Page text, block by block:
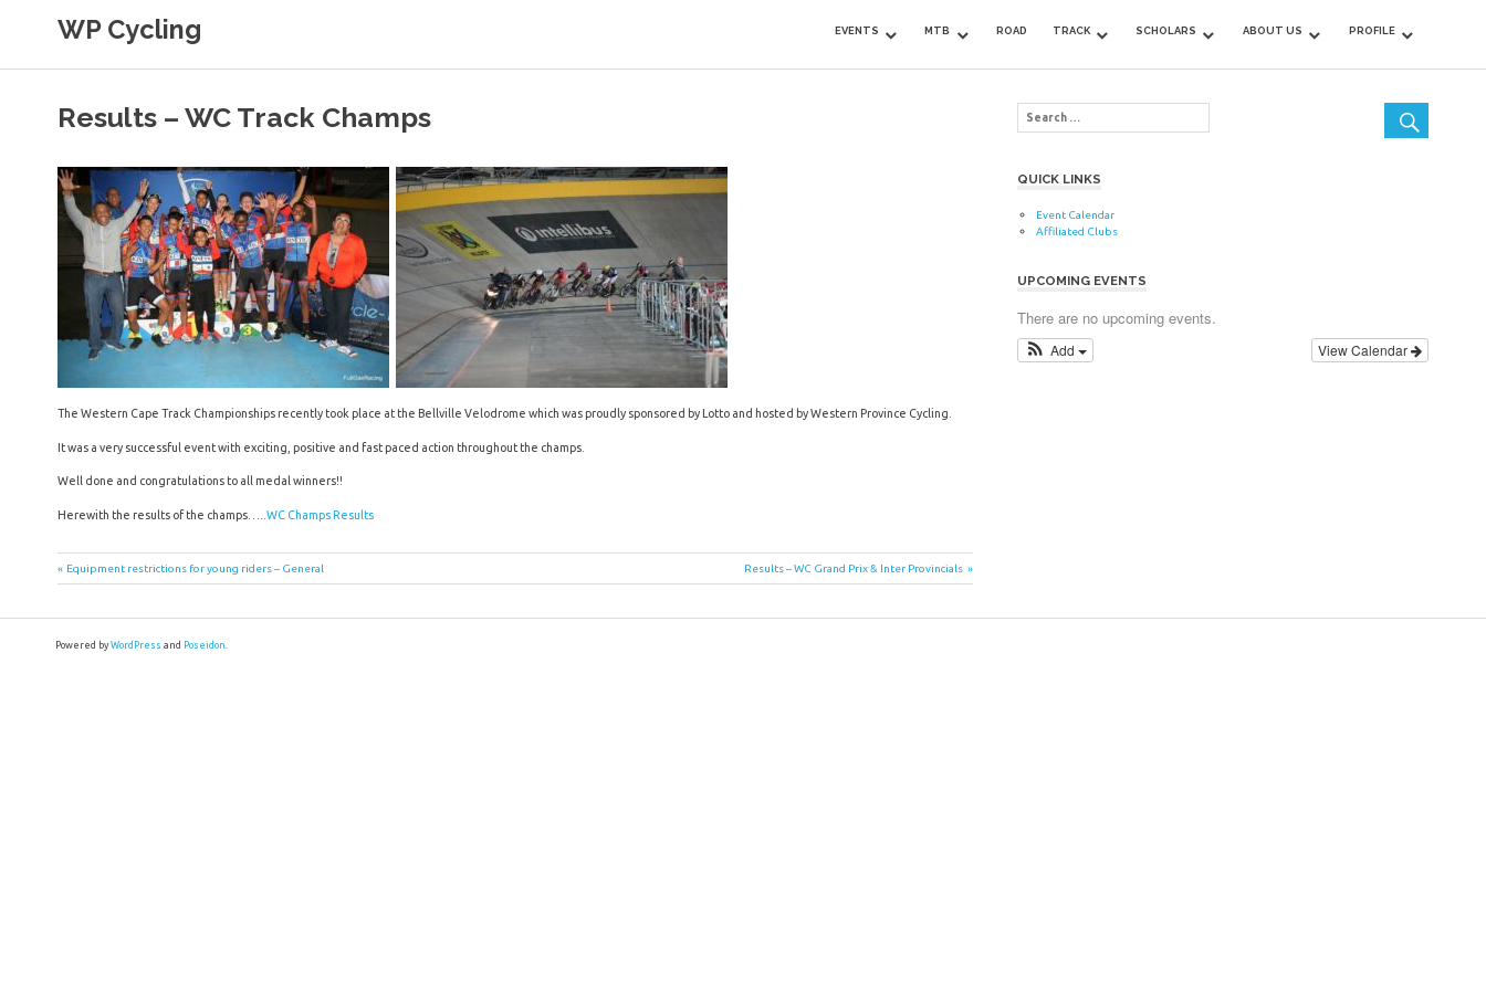
WP Cycling EVENTS MTB ROAD TRACK SCHOLARS ABOUT US PROFILE
Results – WC Track Champs
The Western Cape Track Championships recently took place at the Bellville Velodrome which was proudly sponsored by Lotto and hosted by Western Province Cycling.
It was a very successful event with exciting, positive and fast paced action throughout the champs.
Well done and congratulations to all medal winners!!
Herewith the results of the champs….. WC Champs Results
Post
navigation
Previous
Post:
Equipment restrictions for young riders – General
Next
Post:
Results – WC Grand Prix & Inter Provincials
QUICK LINKS
Event Calendar
Affiliated Clubs
UPCOMING EVENTS
There are no upcoming events.
View Calendar
Add
Powered by WordPress and Poseidon